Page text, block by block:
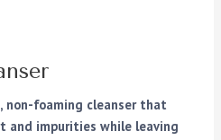
non-foaming cleanser that
and impurities while leaving